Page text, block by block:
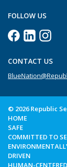
FOLLOW US
CONTACT US
© 2026 Republic
HOME
SAFE
COMMITTED TO
DRIVEN
HUMAN-CENTERED